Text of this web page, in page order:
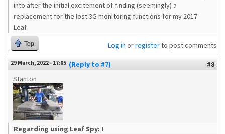
into after the initial excitement of finding (seemingly) a
replacement for the lost 3G monitoring functions for my 2017
Leaf.
Top Log in orregisterto post comments
29 March, 2022 - 17:05 (Reply to #7)
#8
Stanton
Regarding using Leaf Spy: I